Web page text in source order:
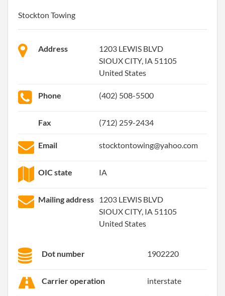
Stockton Towing
Address
1203 LEWIS BLVD
SIOUX CITY, IA 51105
United States
Phone (402) 508-5500
Fax (712) 259-2434
Email stocktontowing@yahoo.com
OIC state IA
Mailing address
1203 LEWIS BLVD
SIOUX CITY, IA 51105
United States
Dot number 1902220
Carrier operation interstate